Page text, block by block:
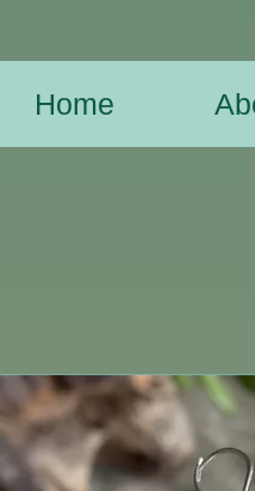
Home